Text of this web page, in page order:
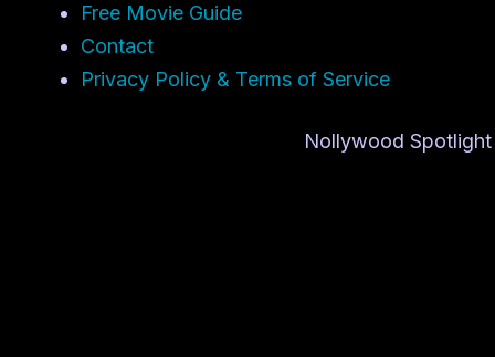
Free Movie Guide
Contact
Privacy Policy & Terms of Service
Nollywood